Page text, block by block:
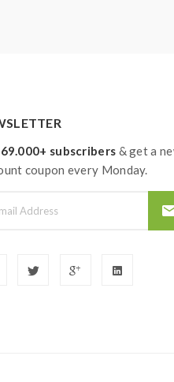
69.000+ subscribers & get a
coupon every Monday.